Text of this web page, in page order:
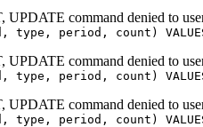
UPDATE command denied to
type, period, count)
UPDATE command denied to
type, period, count)
UPDATE command denied to
type, period, count)